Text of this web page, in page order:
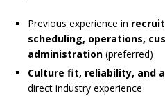
Previous experience in
scheduling, operations,
administration (preferred)
Culture fit, reliability, and
direct industry experience